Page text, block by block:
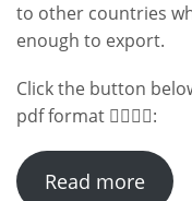
to other countries
enough to export.
Click the button
pdf format 👇🏻👇🏻:
Read more